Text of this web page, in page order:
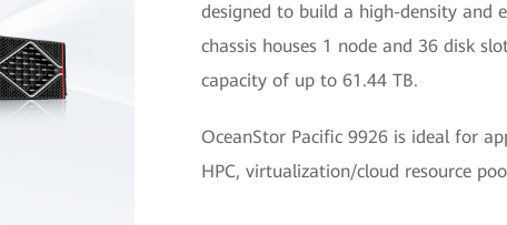
designed to build a high-density and
chassis houses 1 node and 36 disk
capacity of up to 61.44 TB.
OceanStor Pacific 9926 is ideal for
HPC, virtualization/cloud resource